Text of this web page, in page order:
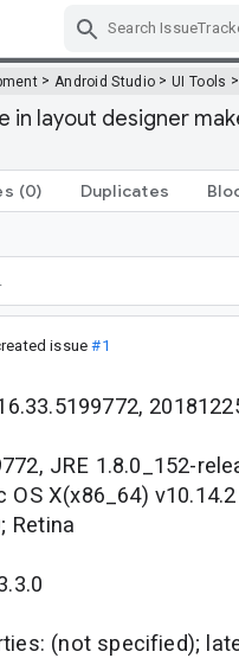
> Android Studio >UI Tools
in layout designer
(0) Duplicates
issue#1
JRE 1.8.0_152-
OS X(x86_64)
Retina
(not specified);